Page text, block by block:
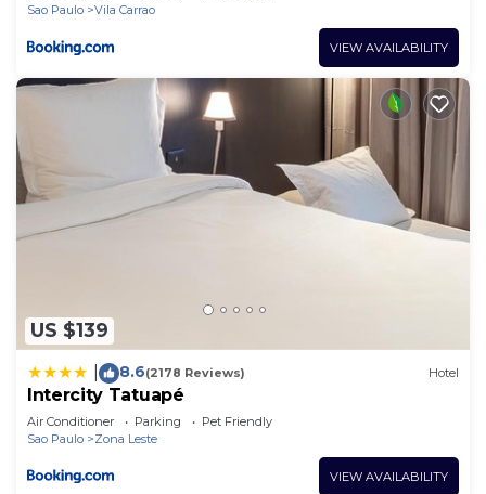
Sao Paulo
Vila Carrao
VIEW AVAILABILITY
US $139
8.6(2178 Reviews) Hotel
Intercity Tatuapé
Air Conditioner Parking
Pet Friendly
Sao Paulo
Zona Leste
VIEW AVAILABILITY